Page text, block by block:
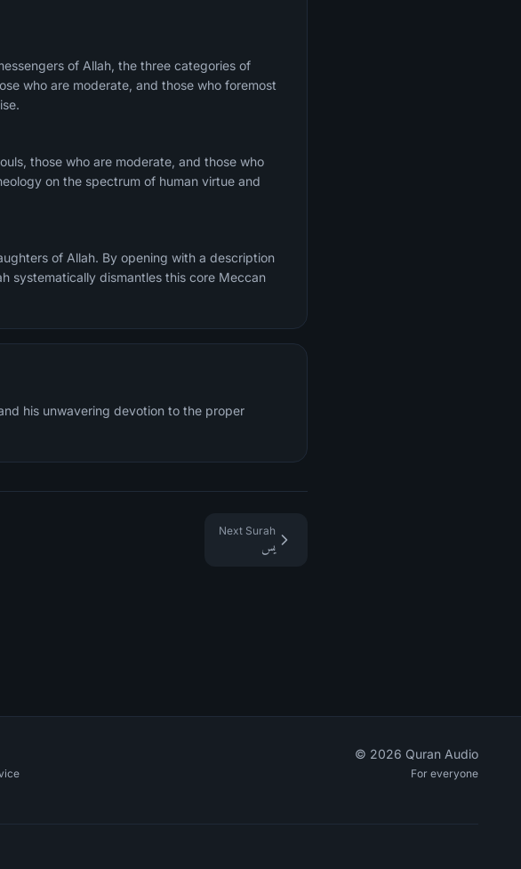
of Allah, the three categories of
who are moderate, and those who foremost
those who are moderate, and those who
on the spectrum of human virtue and
of Allah. By opening with a description
systematically dismantles this core Meccan
his unwavering devotion to the proper
Next Surah
يس
© 2026 Quran Audio
For everyone